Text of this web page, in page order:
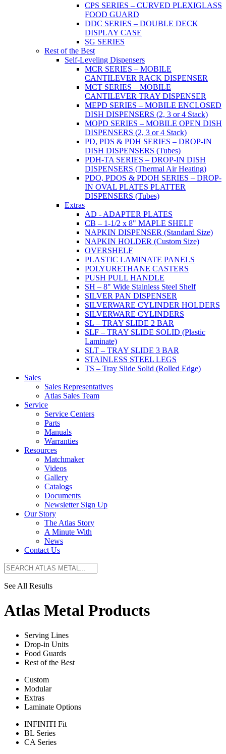
CPS SERIES – CURVED PLEXIGLASS
FOOD GUARD
DDC SERIES – DOUBLE DECK
DISPLAY CASE
SG SERIES
Rest of the Best
Self-Leveling Dispensers
MCR SERIES – MOBILE
CANTILEVER RACK DISPENSER
MCT SERIES – MOBILE
CANTILEVER TRAY DISPENSER
MEPD SERIES – MOBILE ENCLOSED
DISH DISPENSERS (2, 3 or 4 Stack)
MOPD SERIES – MOBILE OPEN DISH
DISPENSERS (2, 3 or 4 Stack)
PD, PDS & PDH SERIES – DROP-IN
DISH DISPENSERS (Tubes)
PDH-TA SERIES – DROP-IN DISH
DISPENSERS (Thermal Air Heating)
PDO, PDOS & PDOH SERIES – DROP-
IN OVAL PLATES PLATTER
DISPENSERS (Tubes)
Extras
AD - ADAPTER PLATES
CB – 1-1/2 x 8" MAPLE SHELF
NAPKIN DISPENSER (Standard Size)
NAPKIN HOLDER (Custom Size)
OVERSHELF
PLASTIC LAMINATE PANELS
POLYURETHANE CASTERS
PUSH PULL HANDLE
SH – 8" Wide Stainless Steel Shelf
SILVER PAN DISPENSER
SILVERWARE CYLINDER HOLDERS
SILVERWARE CYLINDERS
SL – TRAY SLIDE 2 BAR
SLF – TRAY SLIDE SOLID (Plastic
Laminate)
SLT – TRAY SLIDE 3 BAR
STAINLESS STEEL LEGS
TS – Tray Slide Solid (Rolled Edge)
Sales
Sales Representatives
Atlas Sales Team
Service
Service Centers
Parts
Manuals
Warranties
Resources
Matchmaker
Videos
Gallery
Catalogs
Documents
Newsletter Sign Up
Our Story
The Atlas Story
A Minute With
News
Contact Us
See All Results
Atlas Metal Products
Serving Lines
Drop-in Units
Food Guards
Rest of the Best
Custom
Modular
Extras
Laminate Options
INFINITI Fit
BL Series
CA Series